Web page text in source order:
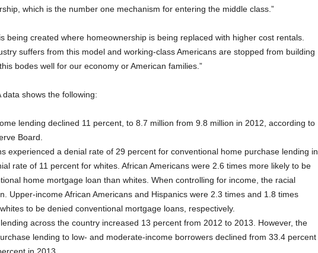
which is the number one mechanism for entering the middle class.”
being created where homeownership is being replaced with higher cost rentals.
suffers from this model and working-class Americans are stopped from building
bodes well for our economy or American families.”
data shows the following:
lending declined 11 percent, to 8.7 million from 9.8 million in 2012, according to
Board.
experienced a denial rate of 29 percent for conventional home purchase lending in
rate of 11 percent for whites. African Americans were 2.6 times more likely to be
home mortgage loan than whites. When controlling for income, the racial
Upper-income African Americans and Hispanics were 2.3 times and 1.8 times
to be denied conventional mortgage loans, respectively.
across the country increased 13 percent from 2012 to 2013. However, the
lending to low- and moderate-income borrowers declined from 33.4 percent